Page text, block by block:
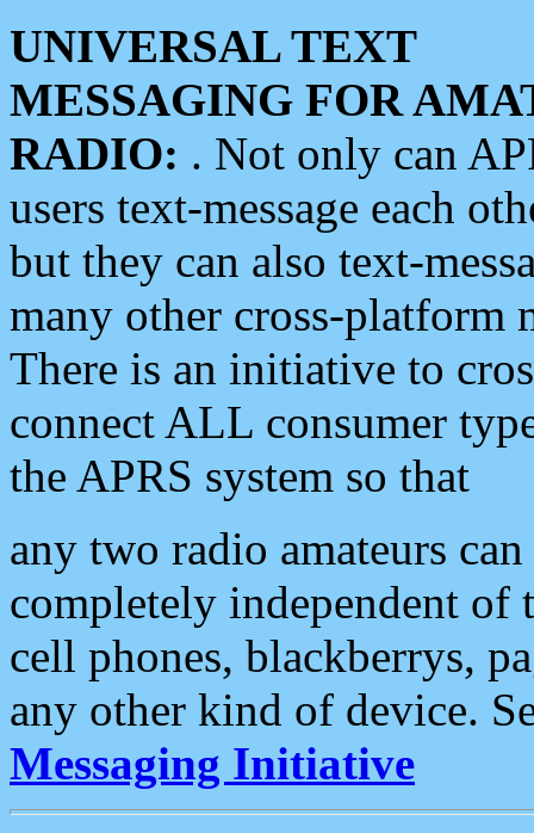
UNIVERSAL TEXT
MESSAGING FOR
RADIO: . Not only can
users text-message each
but they can also text-
many other cross-platform
There is an initiative to
connect ALL consumer
the APRS system so that
any two radio amateurs
completely independent of
cell phones, blackberrys,
any other kind of device.
Messaging Initiative